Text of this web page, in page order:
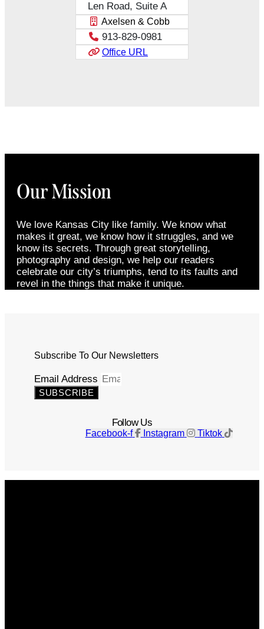
Len Road, Suite A
Axelsen & Cobb
913-829-0981
Office URL
Our Mission
We love Kansas City like family. We know what
makes it great, we know how it struggles, and we
know its secrets. Through great storytelling,
photography and design, we help our readers
celebrate our city’s triumphs, tend to its faults and
revel in the things that make it unique.
Subscribe To Our Newsletters
Email Address
SUBSCRIBE
Follow Us
Facebook-f Instagram Tiktok